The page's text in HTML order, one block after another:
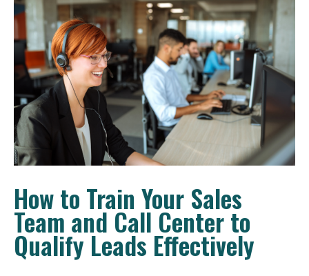
How to Train Your Sales
Team and Call Center to
Qualify Leads Effectively